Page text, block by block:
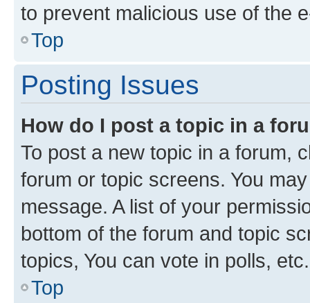
to prevent malicious use of the
Top
Posting Issues
How do I post a topic in a
To post a new topic in a forum,
forum or topic screens. You
message. A list of your
bottom of the forum and topic
topics, You can vote in polls, etc.
Top